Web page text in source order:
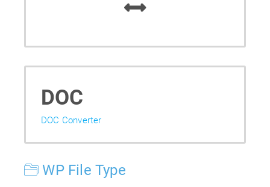
DOC
DOC Converter
WP File Type